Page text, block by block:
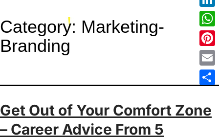
Category: Marketing-
Branding
Get Out of Your Comfort Zone
– Career Advice From 5